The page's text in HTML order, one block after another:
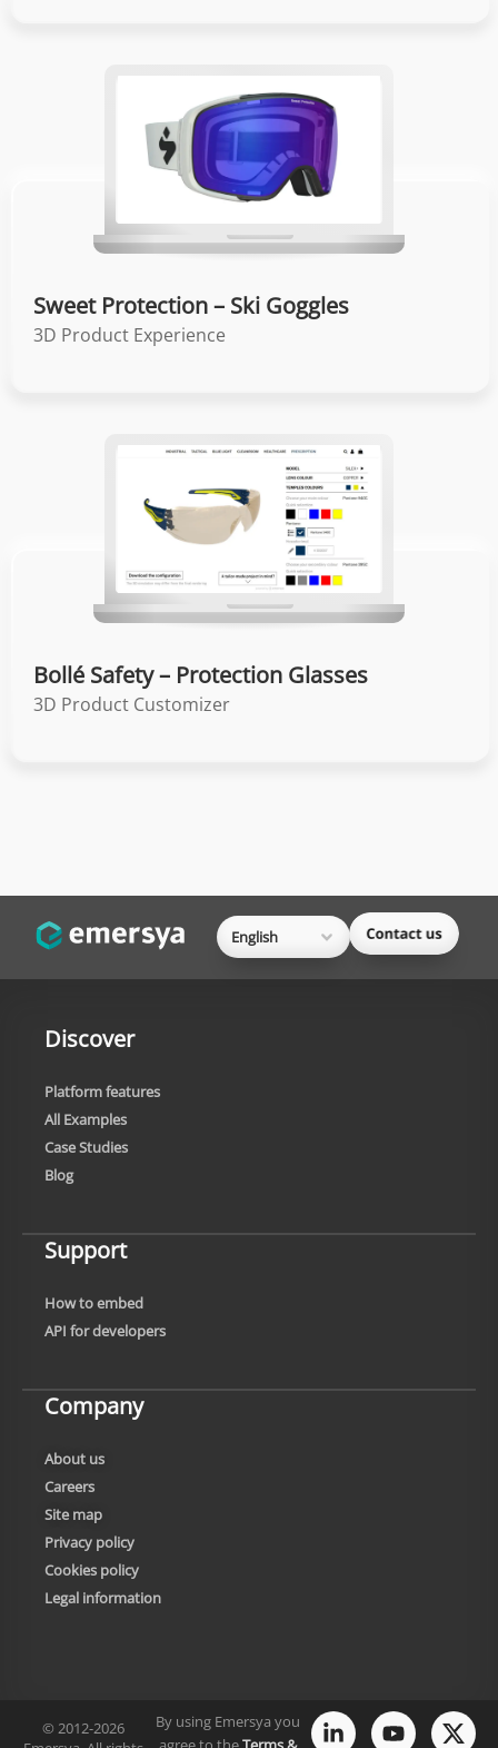
Sweet Protection – Ski Goggles
3D Product Experience
Bollé Safety – Protection Glasses
3D Product Customizer
English
Discover
Platform features
All Examples
Case Studies
Blog
Support
How to embed
API for developers
Company
About us
Careers
Site map
Privacy policy
Cookies policy
Legal information
© 2012-2026
By using Emersya you